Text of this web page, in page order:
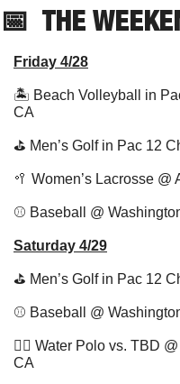
📅
THE
Friday 4/28
🏝 Beach Volleyball in
CA
⛳️ Men’s Golf in Pac 12
🥍 Women’s Lacrosse @
⚾️ Baseball @
Saturday 4/29
⛳️ Men’s Golf in Pac 12
⚾️ Baseball @
🤽‍♀️ Water Polo vs. TBD
CA